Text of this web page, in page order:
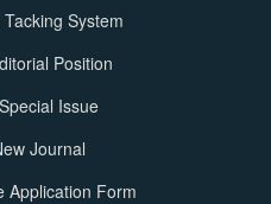
System
Position
Issue
Journal
Application Form